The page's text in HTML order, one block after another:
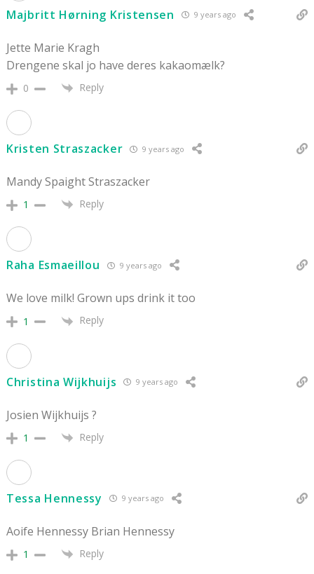
Majbritt Hørning Kristensen 9 years ago
Jette Marie Kragh
Drengene skal jo have deres kakaomælk?
0 Reply
Kristen Straszacker 9 years ago
Mandy Spaight Straszacker
1 Reply
Raha Esmaeillou 9 years ago
We love milk! Grown ups drink it too
1 Reply
Christina Wijkhuijs 9 years ago
Josien Wijkhuijs ?
1 Reply
Tessa Hennessy 9 years ago
Aoife Hennessy Brian Hennessy
1 Reply